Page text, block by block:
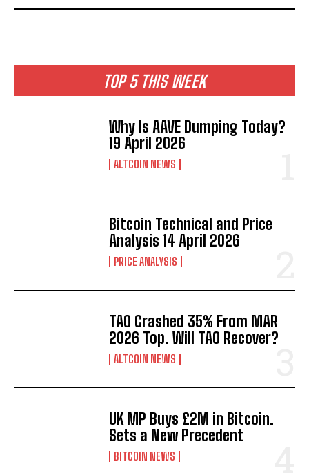
TOP 5 THIS WEEK
Why Is AAVE Dumping Today?
19 April 2026
ALTCOIN NEWS
Bitcoin Technical and Price
Analysis 14 April 2026
PRICE ANALYSIS
TAO Crashed 35% From MAR
2026 Top. Will TAO Recover?
ALTCOIN NEWS
UK MP Buys £2M in Bitcoin.
Sets a New Precedent
BITCOIN NEWS